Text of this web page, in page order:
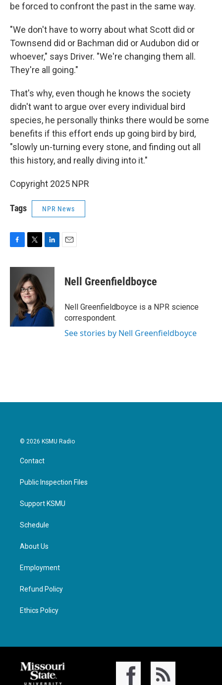
be forced to confront the past in the same way.
"We don't have to worry about what Scott did or
Townsend did or Bachman did or Audubon did or
whoever," says Driver. "We're changing them all.
They're all going."
That's why, even though he knows the society
didn't want to argue over every individual bird
species, he personally thinks there would be some
benefits if this effort ends up going bird by bird,
"slowly un-turning every stone, and finding out all
this history, and really diving into it."
Copyright 2025 NPR
Tags NPR News
c
o
i
t
t
e
r
n
d
I
Nell Greenfieldboyce
Nell Greenfieldboyce is a NPR science
correspondent.
See stories by Nell Greenfieldboyce
© 2026 KSMU Radio
Contact
Public Inspection Files
Support KSMU
Schedule
About Us
Employment
Refund Policy
Ethics Policy